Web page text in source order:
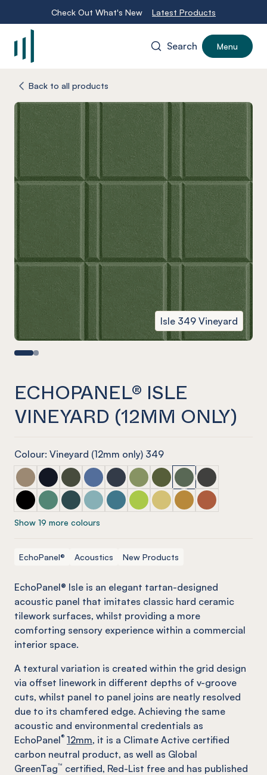
Check Out What's New Latest Products
Search Menu
Back to all products
Isle 349 Vineyard
ECHOPANEL® ISLE
VINEYARD (12MM ONLY)
Colour: Vineyard (12mm only) 349
ECHOPANEL® Isle Latte
ECHOPANEL® Isle Laguna
ECHOPANEL® Isle Seaweed
ECHOPANEL® Isle Coronet (12mm only)
ECHOPANEL® Isle Navy
ECHOPANEL® Isle Pistachio
ECHOPANEL® Isle Olive
ECHOPANEL® Isle
ECHOPANEL®
ECHOPANEL® Isle Onyx
ECHOPANEL® Isle Jade (12mm only)
ECHOPANEL® Isle Ivy
ECHOPANEL® Isle Duck Egg (12mm only)
ECHOPANEL® Isle Pacific
ECHOPANEL® Isle Lime Splice
ECHOPANEL® Isle Butter
ECHOPANEL® Isle
ECHOPANEL®
Show 19 more colours
EchoPanel® Acoustics New Products
EchoPanel® Isle is an elegant tartan-designed
acoustic panel that imitates classic hard ceramic
tilework surfaces, whilst providing a more
comforting sensory experience within a commercial
interior space.
A textural variation is created within the grid design
via offset linework in different depths of v-groove
cuts, whilst panel to panel joins are neatly resolved
due to its chamfered edge. Achieving the same
acoustic and environmental credentials as
EchoPanel® 12mm, it is a Climate Active certified
carbon neutral product, as well as Global
GreenTag™ certified, Red-List free and has published